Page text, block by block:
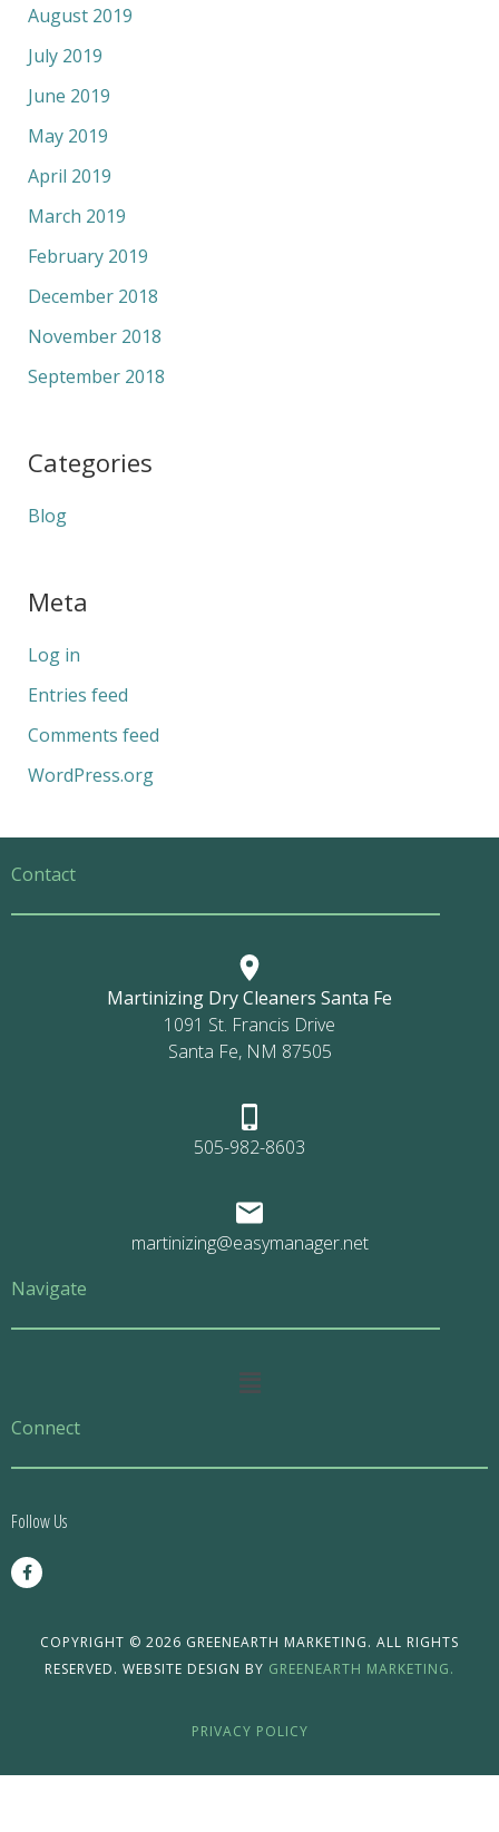
August 2019
July 2019
June 2019
May 2019
April 2019
March 2019
February 2019
December 2018
November 2018
September 2018
Categories
Blog
Meta
Log in
Entries feed
Comments feed
WordPress.org
Contact
Martinizing Dry Cleaners Santa Fe
1091 St. Francis Drive
Santa Fe, NM 87505
505-982-8603
martinizing@easymanager.net
Navigate
Main
Connect
Follow Us
F
a
c
COPYRIGHT © 2026 GREENEARTH MARKETING. ALL RIGHTS
RESERVED. WEBSITE DESIGN BY GREENEARTH MARKETING.
PRIVACY POLICY